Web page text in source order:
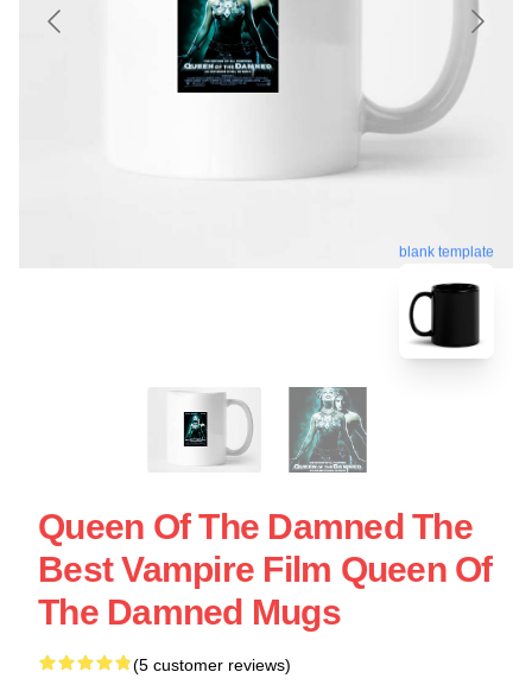
blank template
Queen Of The Damned The
Best Vampire Film Queen Of
The Damned Mugs
(5 customer reviews)